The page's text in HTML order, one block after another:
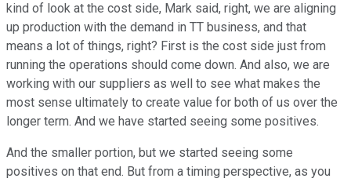
kind of look at the cost side, Mark said, right, we are aligning
up production with the demand in TT business, and that
means a lot of things, right? First is the cost side just from
running the operations should come down. And also, we are
working with our suppliers as well to see what makes the
most sense ultimately to create value for both of us over the
longer term. And we have started seeing some positives.
And the smaller portion, but we started seeing some
positives on that end. But from a timing perspective, as you